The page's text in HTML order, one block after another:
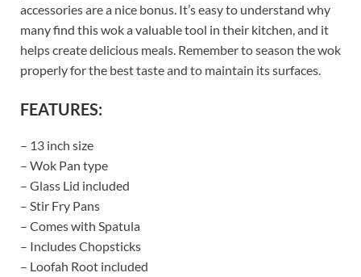
accessories are a nice bonus. It’s easy to understand why
many find this wok a valuable tool in their kitchen, and it
helps create delicious meals. Remember to season the wok
properly for the best taste and to maintain its surfaces.
FEATURES:
– 13 inch size
– Wok Pan type
– Glass Lid included
– Stir Fry Pans
– Comes with Spatula
– Includes Chopsticks
– Loofah Root included